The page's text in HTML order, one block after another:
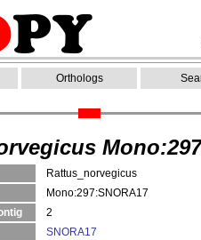
Orthologs
Rattus_norvegicus
Mono:297:SNORA17
2
SNORA17